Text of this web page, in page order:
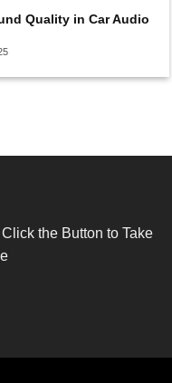
Quality in Car Audio
the Button to Take